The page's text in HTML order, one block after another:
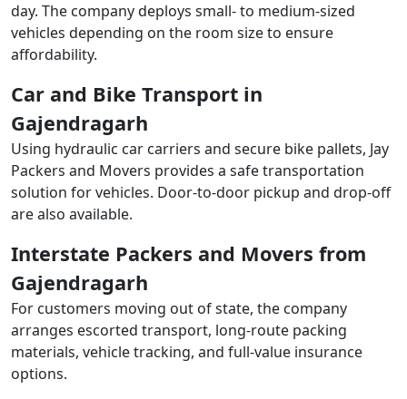
day. The company deploys small- to medium-sized
vehicles depending on the room size to ensure
affordability.
Car and Bike Transport in
Gajendragarh
Using hydraulic car carriers and secure bike pallets, Jay
Packers and Movers provides a safe transportation
solution for vehicles. Door-to-door pickup and drop-off
are also available.
Interstate Packers and Movers from
Gajendragarh
For customers moving out of state, the company
arranges escorted transport, long-route packing
materials, vehicle tracking, and full-value insurance
options.